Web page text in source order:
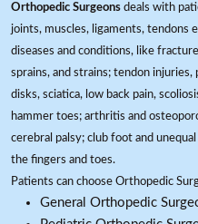
Orthopedic Surgeons deals with
joints, muscles, ligaments, tendons
diseases and conditions, like
sprains, and strains; tendon
disks, sciatica, low back pain,
hammer toes; arthritis and
cerebral palsy; club foot and
the fingers and toes.
Patients can choose Orthopedic
General Orthopedic